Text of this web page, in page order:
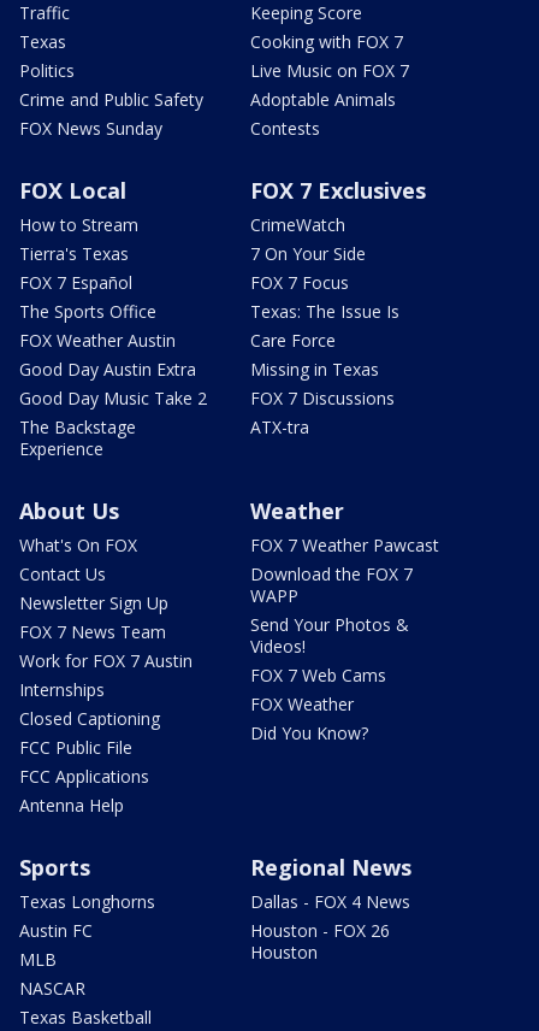
Traffic
Texas
Politics
Crime and Public Safety
FOX News Sunday
Keeping Score
Cooking with FOX 7
Live Music on FOX 7
Adoptable Animals
Contests
FOX Local
How to Stream
Tierra's Texas
FOX 7 Español
The Sports Office
FOX Weather Austin
Good Day Austin Extra
Good Day Music Take 2
The Backstage
Experience
FOX 7 Exclusives
CrimeWatch
7 On Your Side
FOX 7 Focus
Texas: The Issue Is
Care Force
Missing in Texas
FOX 7 Discussions
ATX-tra
About Us
What's On FOX
Contact Us
Newsletter Sign Up
FOX 7 News Team
Work for FOX 7 Austin
Internships
Closed Captioning
FCC Public File
FCC Applications
Antenna Help
Weather
FOX 7 Weather Pawcast
Download the FOX 7
WAPP
Send Your Photos &
Videos!
FOX 7 Web Cams
FOX Weather
Did You Know?
Sports
Texas Longhorns
Austin FC
MLB
NASCAR
Texas Basketball
Regional News
Dallas - FOX 4 News
Houston - FOX 26
Houston